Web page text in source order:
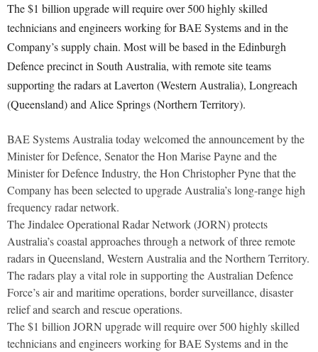
The $1 billion upgrade will require over 500 highly skilled
technicians and engineers working for BAE Systems and in the
Company’s supply chain. Most will be based in the Edinburgh
Defence precinct in South Australia, with remote site teams
supporting the radars at Laverton (Western Australia), Longreach
(Queensland) and Alice Springs (Northern Territory).
BAE Systems Australia today welcomed the announcement by the
Minister for Defence, Senator the Hon Marise Payne and the
Minister for Defence Industry, the Hon Christopher Pyne that the
Company has been selected to upgrade Australia’s long-range high
frequency radar network.
The Jindalee Operational Radar Network (JORN) protects
Australia’s coastal approaches through a network of three remote
radars in Queensland, Western Australia and the Northern Territory.
The radars play a vital role in supporting the Australian Defence
Force’s air and maritime operations, border surveillance, disaster
relief and search and rescue operations.
The $1 billion JORN upgrade will require over 500 highly skilled
technicians and engineers working for BAE Systems and in the